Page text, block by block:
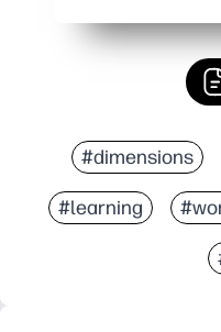
#dimensions
#learning